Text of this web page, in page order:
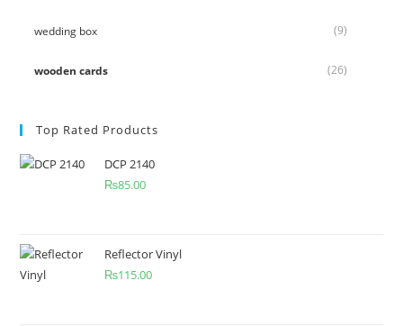
wedding box (9)
wooden cards (26)
Top Rated Products
DCP 2140
₨85.00
Reflector Vinyl
₨115.00